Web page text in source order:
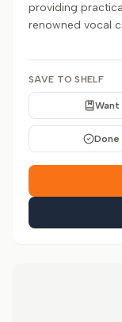
providing
renowned vocal
SAVE TO SHELF
Want
Done